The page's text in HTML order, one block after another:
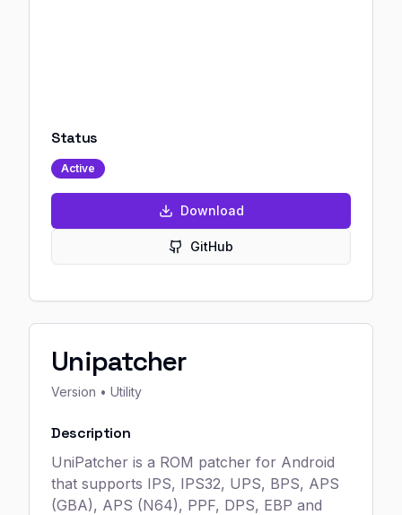
Status
Active
Download
GitHub
Unipatcher
Version • Utility
Description
UniPatcher is a ROM patcher for Android
that supports IPS, IPS32, UPS, BPS, APS
(GBA), APS (N64), PPF, DPS, EBP and